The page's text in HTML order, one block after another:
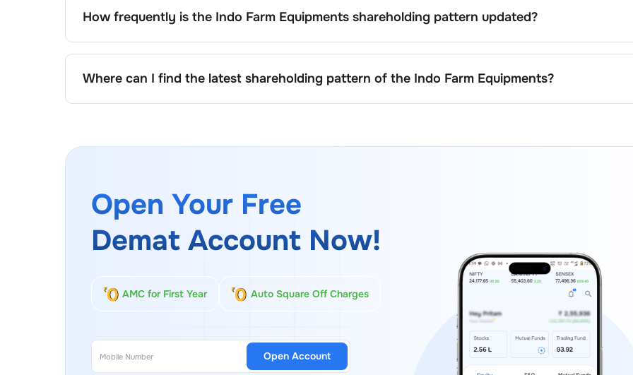
How frequently is the Indo Farm Equipments shareholding pattern updated?
Shareholding patterns ofIndo Farm Equipmentsare updated quarterly as mandated by regulatory
Where can I find the latest shareholding pattern of the Indo Farm Equipments?
The latest shareholding pattern is available on stock exchanges (e.g., NSE, BSE) and the company's
Open Your Free
Demat Account Now!
AMC for First Year Auto Square Off Charges
Open Account